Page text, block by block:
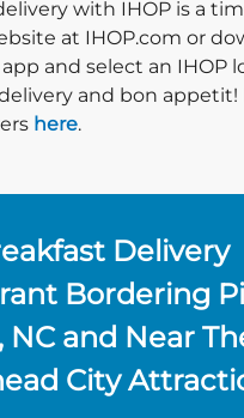
with IHOP is a
at IHOP.com or
app and select an IHOP
and bon appetit!
here.
Delivery
Bordering
NC and Near
City